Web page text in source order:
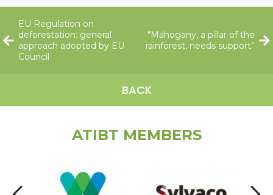
EU Regulation on
deforestation: general
approach adopted by EU
Council
BACK
“Mahogany, a pillar of the
rainforest, needs support”
ATIBT MEMBERS